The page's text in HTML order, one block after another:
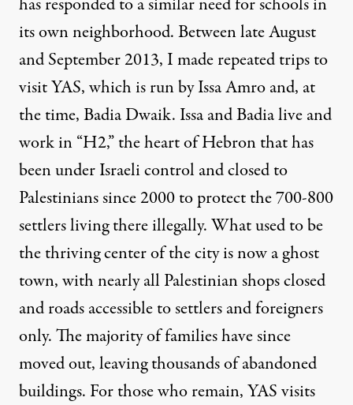
its own neighborhood. Between late August
and September 2013, I made repeated trips to
visit YAS, which is run by Issa Amro and, at
the time, Badia Dwaik. Issa and Badia live and
work in “H2,” the heart of Hebron thathas
been under Israeli control and closed to
Palestinianssince 2000 to protect the 700-800
settlers living there illegally. What used to be
the thriving center of the city is now a ghost
town, with nearly all Palestinian shops closed
and roads accessible to settlers and foreigners
only. The majority of families have since
moved out, leaving thousands of abandoned
buildings. For those who remain, YAS visits